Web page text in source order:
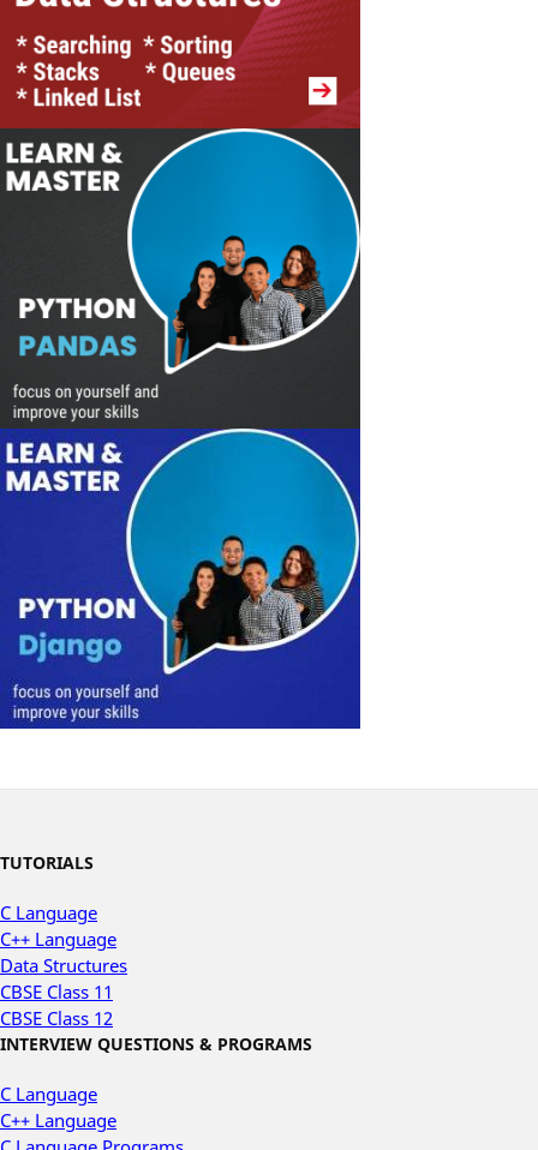
TUTORIALS
C Language
C++ Language
Data Structures
CBSE Class 11
CBSE Class 12
INTERVIEW QUESTIONS & PROGRAMS
C Language
C++ Language